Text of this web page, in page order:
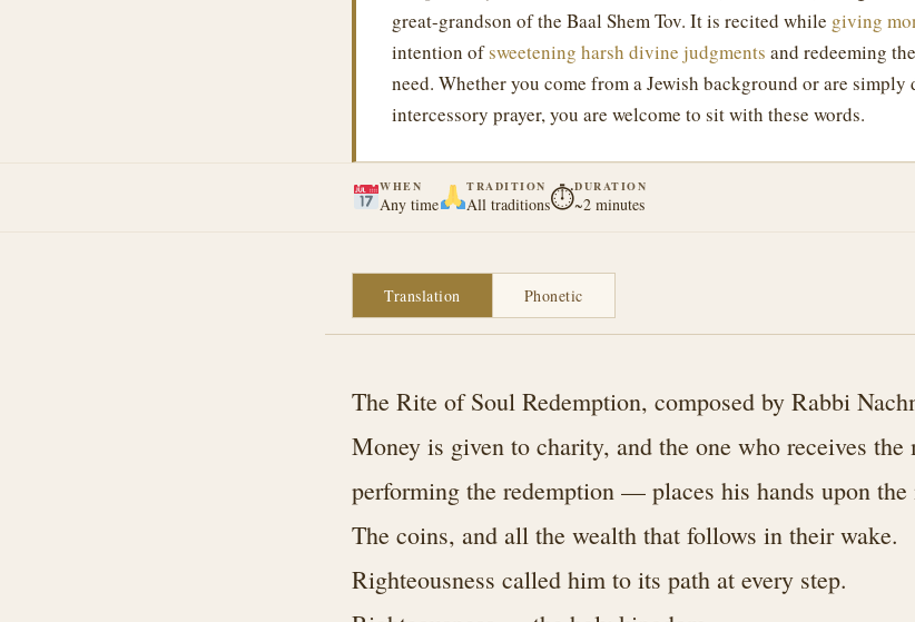
great-grandson of the Baal Shem Tov. It is recited while giving
intention ofsweetening harsh divine judgments and redeeming
need. Whether you come from a Jewish background or are simply
intercessory prayer, you are welcome to sit with these words.
WHEN
Any time
TRADITION
All traditions⏱DURATION
~2 minutes
Translation Phonetic
The Rite of Soul Redemption, composed by Rabbi
Money is given to charity, and the one who receives
performing the redemption — places his hands upon the
The coins, and all the wealth that follows in their wake.
Righteousness called him to its path at every step.